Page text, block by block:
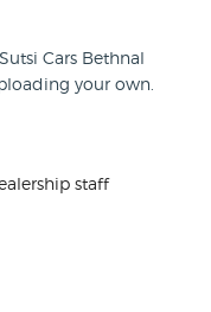
Cars Bethnal
your own.
staff